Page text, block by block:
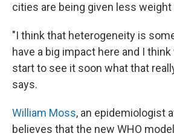
cities are being given less weight
"I think that heterogeneity is
have a big impact here and I
start to see it soon what that
says.
William Moss, an epidemiologist
believes that the new WHO